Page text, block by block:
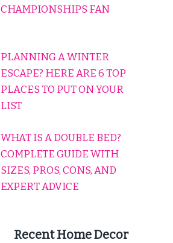
CHAMPIONSHIPS FAN
PLANNING A WINTER
ESCAPE? HERE ARE 6 TOP
PLACES TO PUT ON YOUR
LIST
WHAT IS A DOUBLE BED?
COMPLETE GUIDE WITH
SIZES, PROS, CONS, AND
EXPERT ADVICE
Recent Home Decor